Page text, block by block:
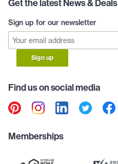
Get the latest News & Deals
Sign up for our newsletter
Sign up
Find us on social media
Memberships